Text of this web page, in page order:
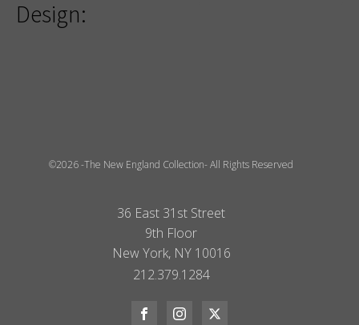
Design:
©2026 -The New England Collection- All Rights Reserved
36 East 31st Street
9th Floor
New York, NY 10016
212.379.1284